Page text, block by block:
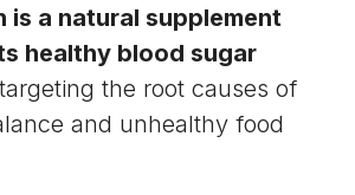
is a natural supplement
healthy blood sugar
the root causes of
and unhealthy food